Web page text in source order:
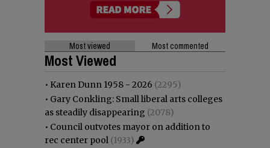
Most viewed Most commented
Most Viewed
• Karen Dunn 1958 - 2026 (2295)
• Gary Conkling: Small liberal arts colleges
as steadily disappearing (2078)
• Council outvotes mayor on addition to
rec center pool (1933)